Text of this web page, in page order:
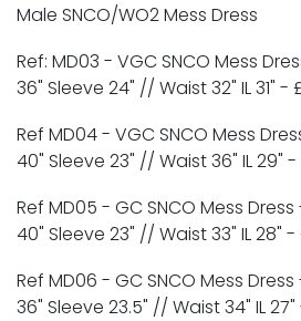
Male SNCO/WO2 Mess Dress
Ref: MD03 - VGC SNCO Mess
36" Sleeve 24" // Waist 32" IL 31" -
Ref MD04 - VGC SNCO Mess
40" Sleeve 23" // Waist 36" IL 29" -
Ref MD05 - GC SNCO Mess
40" Sleeve 23" // Waist 33" IL 28" -
Ref MD06 - GC SNCO Mess
36" Sleeve 23.5" // Waist 34" IL 27"